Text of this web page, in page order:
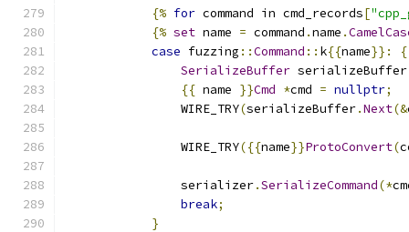
{% for command in cmd_records[
{% set name = command .name .
case fuzzing ::Command :: k{{name}}:
{
SerializeBuffer serializeBuffer
{{ name }}Cmd *cmd = nullptr;
                WIRE_TRY
(serializeBuffer.Next(&
                WIRE_TRY
({{name}}ProtoConvert(
                serializer
.SerializeCommand(*
break;
}